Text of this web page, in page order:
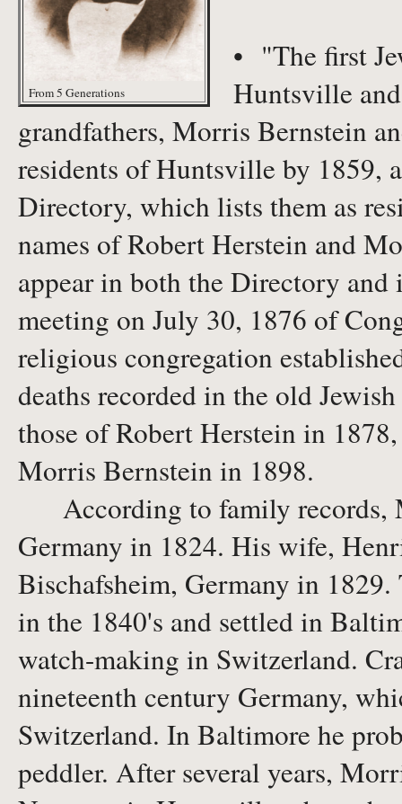
From 5 Generations
• "The first
Huntsville
grandfathers, Morris Bernstein
residents of Huntsville by 1859,
Directory, which lists them as
names of Robert Herstein and
appear in both the Directory
meeting on July 30, 1876 of
religious congregation
deaths recorded in the old
those of Robert Herstein in
Morris Bernstein in 1898.
According to family records,
Germany in 1824. His wife,
Bischafsheim, Germany in
in the 1840's and settled in
watch-making in Switzerland.
nineteenth century Germany,
Switzerland. In Baltimore he
peddler. After several years,